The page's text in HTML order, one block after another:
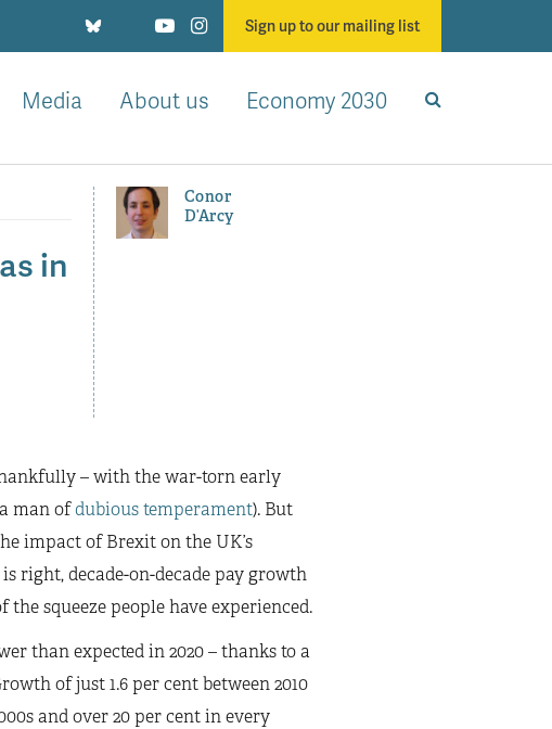
Sign up to our mailing list
Media About us Economy 2030
in
Conor
D’Arcy
– with the war-torn early
man ofdubious temperament). But
impact of Brexit on the UK’s
right, decade-on-decade pay growth
squeeze people have experienced.
than expected in 2020 – thanks to a
of just 1.6 per cent between 2010
and over 20 per cent in every